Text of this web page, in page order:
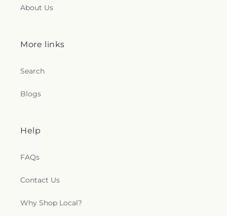
About Us
More links
Search
Blogs
Help
FAQs
Contact Us
Why Shop Local?